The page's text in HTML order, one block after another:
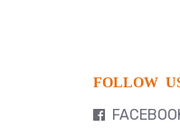
FOLLOW